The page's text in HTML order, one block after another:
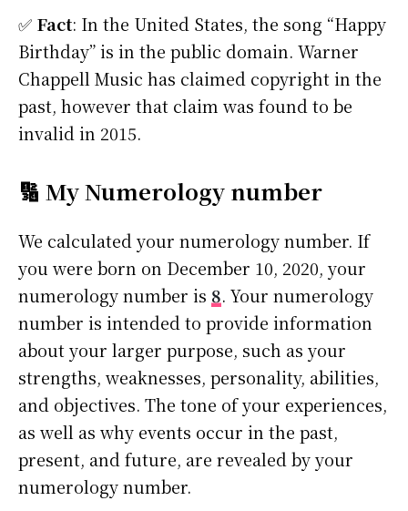
✅ Fact: In the United States, the song “Happy
Birthday” is in the public domain. Warner
Chappell Music has claimed copyright in the
past, however that claim was found to be
invalid in 2015.
🔢 My Numerology number
We calculated your numerology number. If
you were born on December 10, 2020, your
numerology number is 8. Your numerology
number is intended to provide information
about your larger purpose, such as your
strengths, weaknesses, personality, abilities,
and objectives. The tone of your experiences,
as well as why events occur in the past,
present, and future, are revealed by your
numerology number.